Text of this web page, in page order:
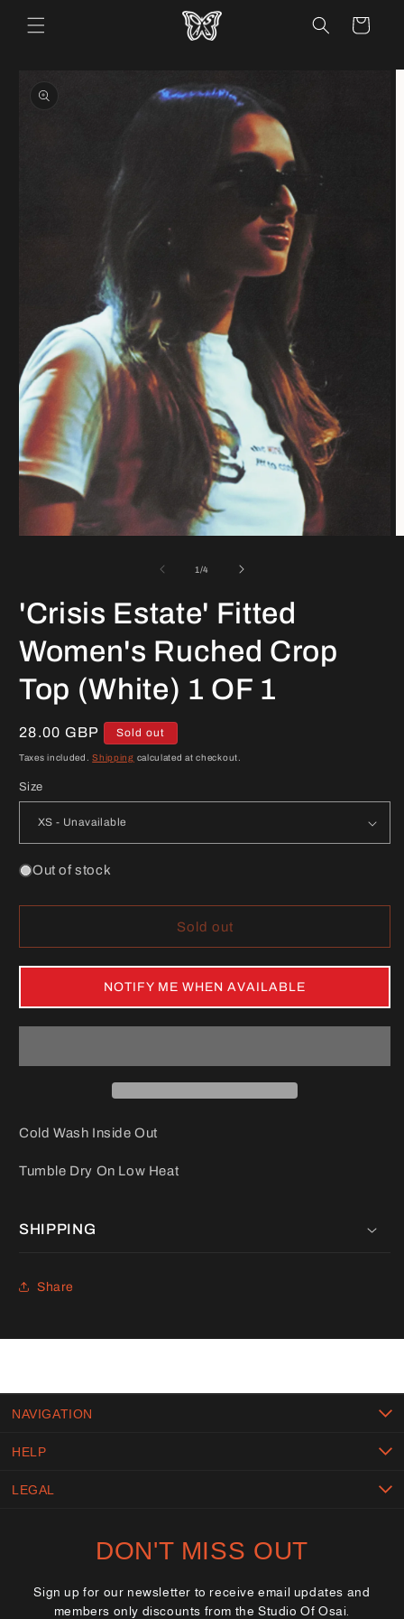
content
Cart
information
1/of
4
'Crisis Estate' Fitted
Women's Ruched Crop
Top (White) 1 OF 1
Regular
price
28.00 GBP Sold out
Taxes included.Shipping calculated at checkout.
Size
Out of stock
Sold out
NOTIFY ME WHEN AVAILABLE
Cold Wash Inside Out
Tumble Dry On Low Heat
SHIPPING
Share
NAVIGATION
HELP
LEGAL
DON'T MISS OUT
Sign up for our newsletter to receive email updates and
members only discounts from the Studio Of Osai.